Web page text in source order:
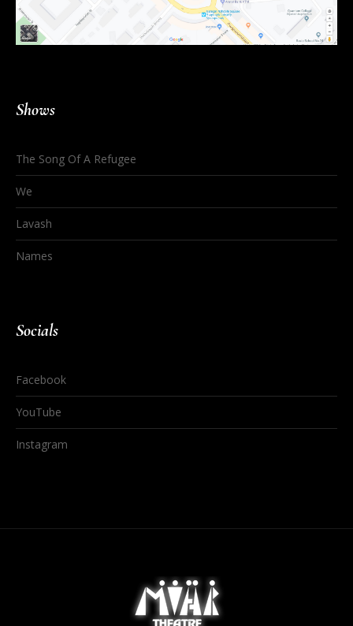
Shows
The Song Of A Refugee
We
Lavash
Names
Socials
Facebook
YouTube
Instagram